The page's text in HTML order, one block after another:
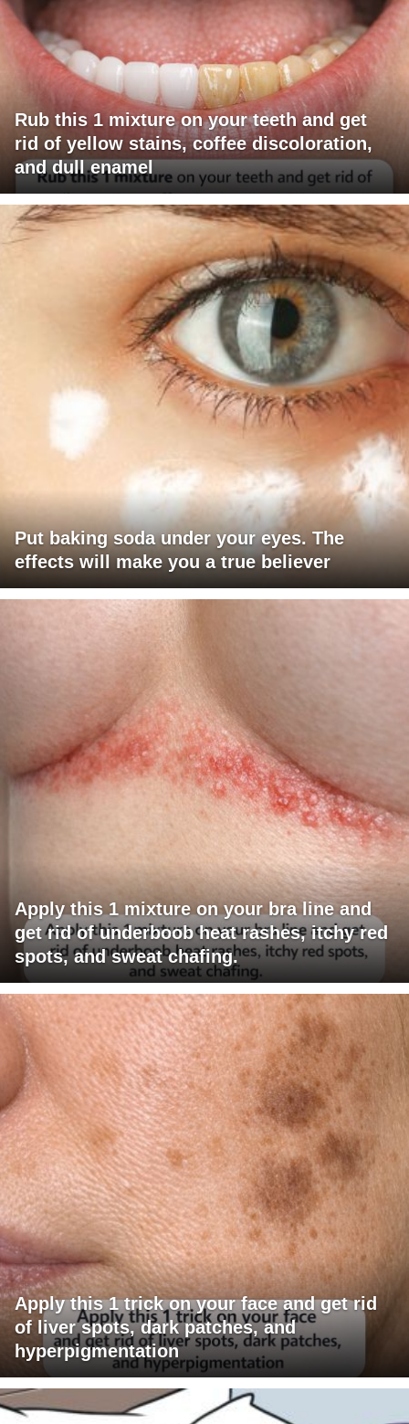
Rub this 1 mixture on your teeth and get
rid of yellow stains, coffee discoloration,
and dull enamel
Put baking soda under your eyes. The
effects will make you a true believer
Apply this 1 mixture on your bra line and
get rid of underboob heat rashes, itchy red
spots, and sweat chafing.
Apply this 1 trick on your face and get rid
of liver spots, dark patches, and
hyperpigmentation